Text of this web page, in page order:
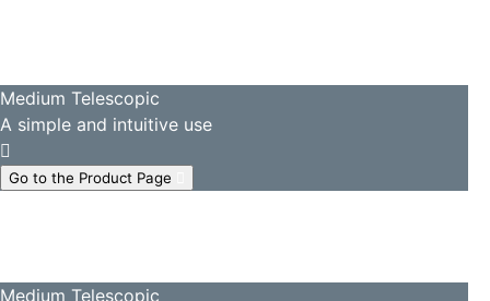
Medium Telescopic
A simple and intuitive use
Go to the Product Page
Medium Telescopic